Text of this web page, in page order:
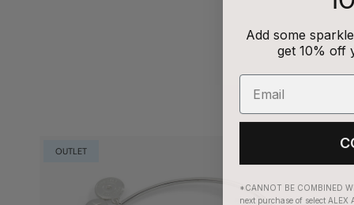
OUTLET
Add some
get 10% off
*CANNOT BE COMBINED
next purchase of select